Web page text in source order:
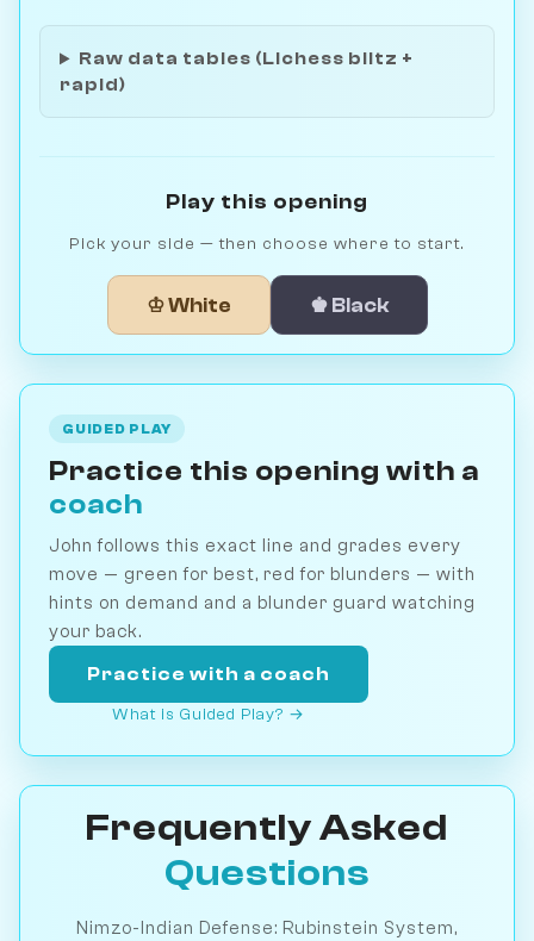
Raw data tables (Lichess blitz +
rapid)
Play this opening
Pick your side — then choose where to start.
♔ White ♚ Black
GUIDED PLAY
Practice this opening with a
coach
John follows this exact line and grades every
move — green for best, red for blunders — with
hints on demand and a blunder guard watching
your back.
Practice with a coach
What is Guided Play? →
Frequently Asked
Questions
Nimzo-Indian Defense: Rubinstein System,